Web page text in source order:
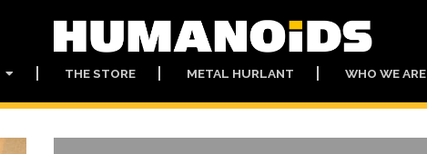
THE STORE METAL HURLANT WHO WE ARE